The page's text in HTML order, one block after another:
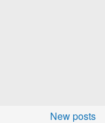
New posts